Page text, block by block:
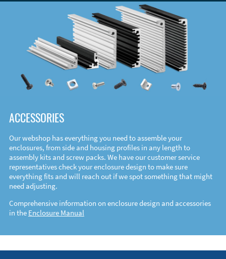
ACCESSORIES
Our webshop has everything you need to assemble your
enclosures, from side and housing profiles in any length to
assembly kits and screw packs. We have our customer service
representatives check your enclosure design to make sure
everything fits and will reach out if we spot something that might
need adjusting.
Comprehensive information on enclosure design and accessories
in the Enclosure Manual